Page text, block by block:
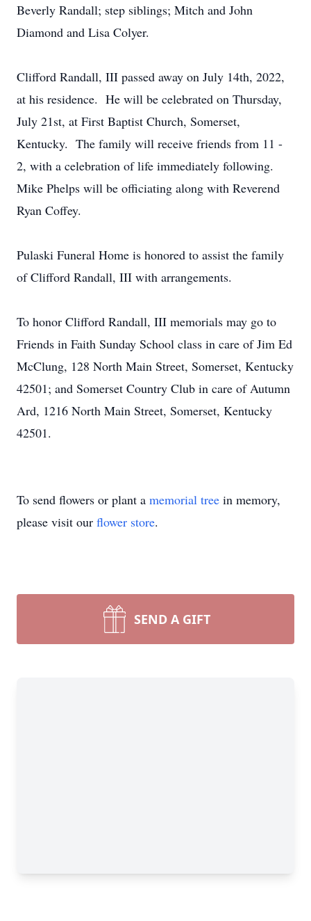
Beverly Randall; step siblings; Mitch and John
Diamond and Lisa Colyer.
Clifford Randall, III passed away on July 14th, 2022,
at his residence. He will be celebrated on Thursday,
July 21st, at First Baptist Church, Somerset,
Kentucky. The family will receive friends from 11 -
2, with a celebration of life immediately following.
Mike Phelps will be officiating along with Reverend
Ryan Coffey.
Pulaski Funeral Home is honored to assist the family
of Clifford Randall, III with arrangements.
To honor Clifford Randall, III memorials may go to
Friends in Faith Sunday School class in care of Jim Ed
McClung, 128 North Main Street, Somerset, Kentucky
42501; and Somerset Country Club in care of Autumn
Ard, 1216 North Main Street, Somerset, Kentucky
42501.
To send flowers or plant a memorial tree in memory,
please visit our flower store.
SEND A GIFT